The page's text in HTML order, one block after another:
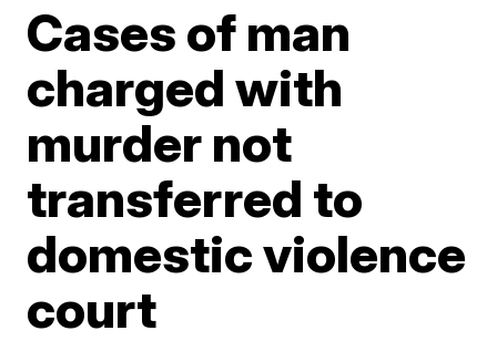
Cases of man
charged with
murder not
transferred to
domestic violence
court